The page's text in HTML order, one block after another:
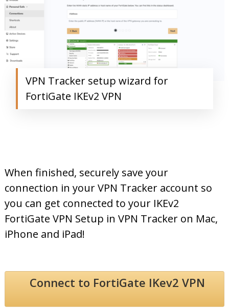
VPN Tracker setup wizard for
FortiGate IKEv2 VPN
When finished, securely save your
connection in your VPN Tracker account so
you can get connected to your IKEv2
FortiGate VPN Setup in VPN Tracker on Mac,
iPhone and iPad!
Connect to FortiGate IKev2 VPN